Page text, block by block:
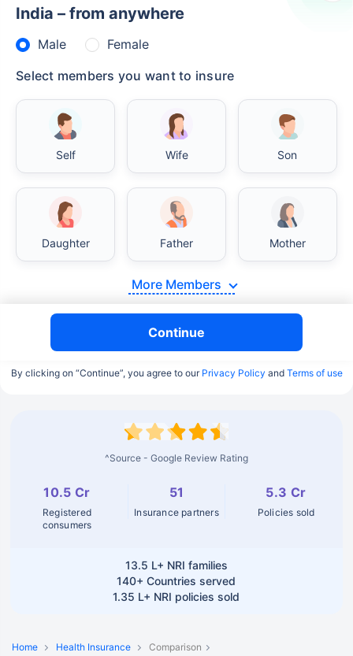
India – from anywhere
Male
Female
Select members you want to insure
Self Wife Son
Daughter Father Mother
More Members
Continue
By clicking on “Continue”, you agree to our Privacy Policy and Terms of use
^Source - Google Review Rating
10.5 Cr
Registered
consumers
51
Insurance partners
5.3 Cr
Policies sold
13.5 L+ NRI families
140+ Countries served
1.35 L+ NRI policies sold
Home Health Insurance
Comparison